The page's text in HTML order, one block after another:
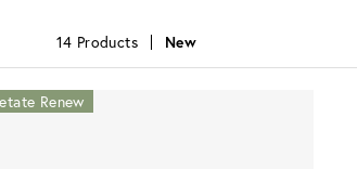
14 Products New
Renew